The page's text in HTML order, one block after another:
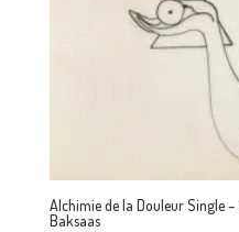
Alchimie de la Douleur Single
Baksaas